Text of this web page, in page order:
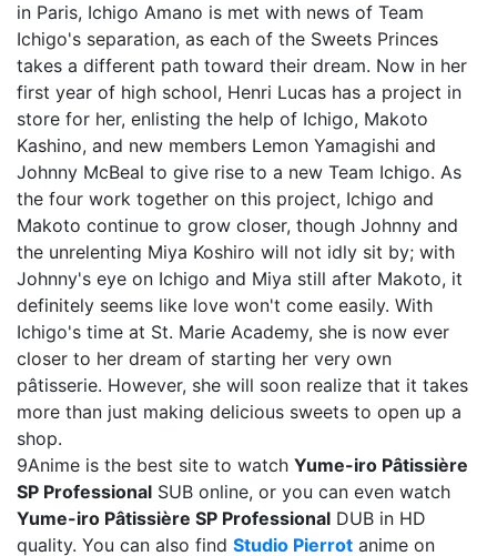
in Paris, Ichigo Amano is met with news of Team
Ichigo's separation, as each of the Sweets Princes
takes a different path toward their dream. Now in her
first year of high school, Henri Lucas has a project in
store for her, enlisting the help of Ichigo, Makoto
Kashino, and new members Lemon Yamagishi and
Johnny McBeal to give rise to a new Team Ichigo. As
the four work together on this project, Ichigo and
Makoto continue to grow closer, though Johnny and
the unrelenting Miya Koshiro will not idly sit by; with
Johnny's eye on Ichigo and Miya still after Makoto, it
definitely seems like love won't come easily. With
Ichigo's time at St. Marie Academy, she is now ever
closer to her dream of starting her very own
pâtisserie. However, she will soon realize that it takes
more than just making delicious sweets to open up a
shop.
9Anime is the best site to watch Yume-iro Pâtissière
SP Professional SUB online, or you can even watch
Yume-iro Pâtissière SP Professional DUB in HD
quality. You can also find Studio Pierrot anime on